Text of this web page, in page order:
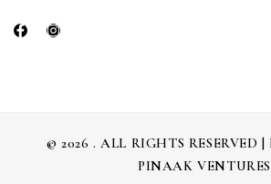
© 2026 . ALL RIGHTS RESERVED |
PINAAK VENTURES